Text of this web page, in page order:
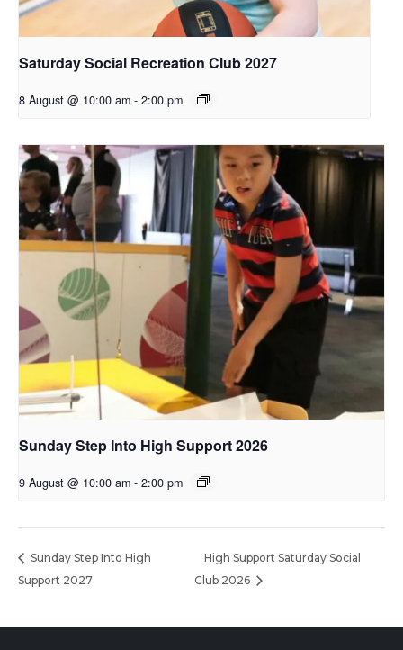
Saturday Social Recreation Club 2027
8 August @ 10:00 am - 2:00 pm
Sunday Step Into High Support 2026
9 August @ 10:00 am - 2:00 pm
Sunday Step Into High
Support 2027
High Support Saturday Social
Club 2026